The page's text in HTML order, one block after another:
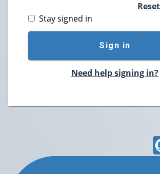
Stay signed in
Sign in
Need help signing in?